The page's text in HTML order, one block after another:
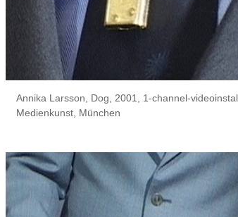
Annika Larsson, Dog, 2001, 1-channel-
Medienkunst, München